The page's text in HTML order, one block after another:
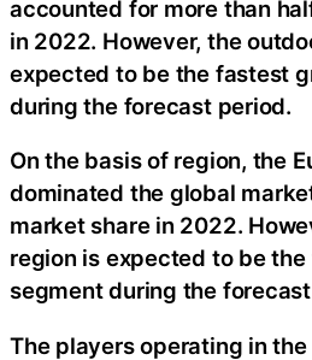
accounted for more than
in 2022. However, the
expected to be the fastest
during the forecast period.
On the basis of region, the
dominated the global
market share in 2022.
region is expected to be
segment during the
The players operating in the